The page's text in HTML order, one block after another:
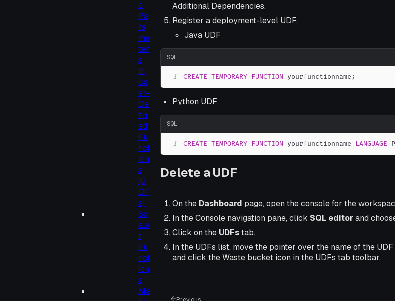
d
Pa
ra
me
ter
s
in
Us
er-
De
fin
ed
Fu
nct
ion
s
(U
DF
s)
Sc
ala
r
Fu
nct
ion
s
Ma
Additional Dependencies.
Register a deployment-level UDF.
Java UDF
SQL
1 CREATE TEMPORARY FUNCTION yourfunctionname ;
Python UDF
SQL
1 CREATE TEMPORARY FUNCTION yourfunctionname LANGUAGE
Delete a UDF
On the Dashboard page, open the console for the
In the Console navigation pane, click SQL editor and
Click on the UDFstab.
In the UDFs list, move the pointer over the name of the
and click the Waste bucket icon in the UDFs tab toolbar.